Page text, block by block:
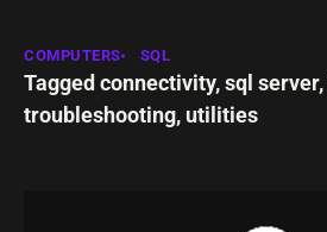
COMPUTERS SQL
Tagged connectivity,sql server,
troubleshooting, utilities